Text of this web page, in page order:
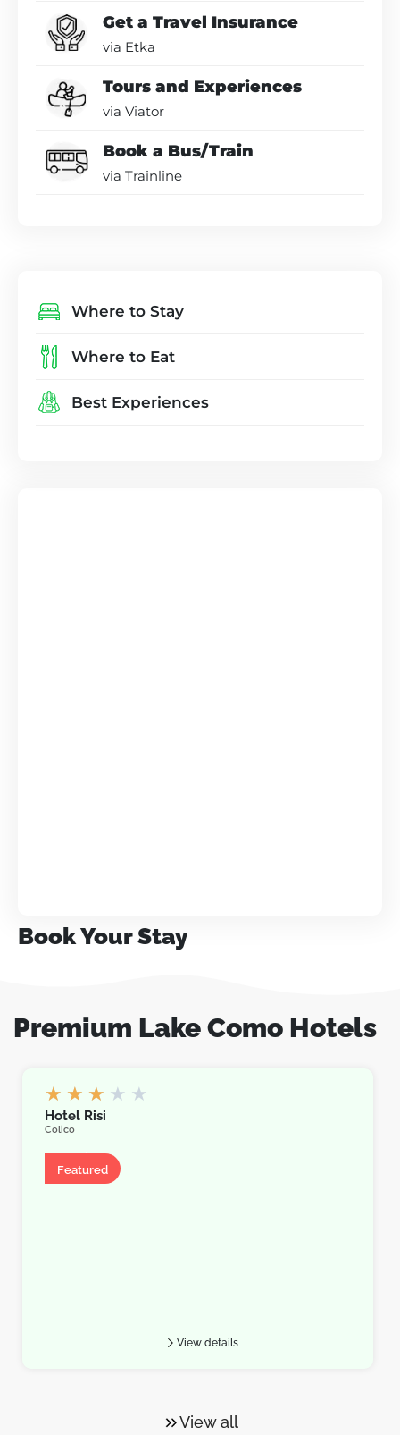
Get a Travel Insurance
via Etka
Tours and Experiences
via Viator
Book a Bus/Train
via Trainline
Where to Stay
Where to Eat
Best Experiences
Book Your Stay
Premium Lake Como Hotels
★ ★ ★ ★ ★
Hotel Risi
Colico
Featured
View details
View all